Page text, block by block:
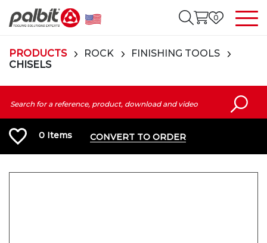
0
PRODUCTS ROCK
FINISHING TOOLS
CHISELS
0 Items CONVERT TO ORDER